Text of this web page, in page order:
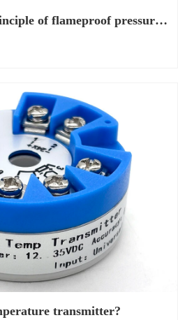
of flameproof pressure
transmitter?